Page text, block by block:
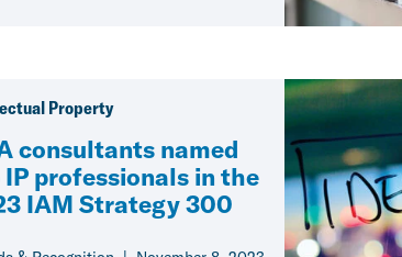
Property
consultants named
professionals in the
IAM Strategy 300